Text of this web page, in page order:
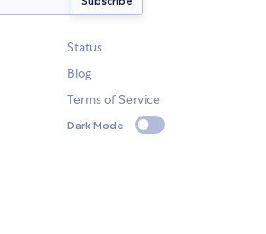
Status
Blog
Terms of Service
Dark Mode